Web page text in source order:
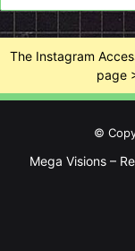
The Instagram
page
©
Mega Visions –